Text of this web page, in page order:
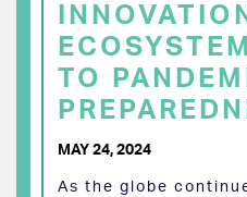
INNOVATION
TO
MAY 24, 2024
As the globe